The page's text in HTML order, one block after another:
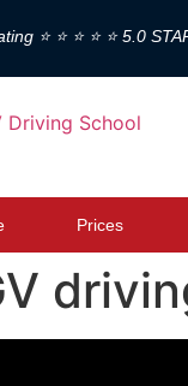
⭐ ⭐ ⭐ ⭐ ⭐ 5.0
Prices